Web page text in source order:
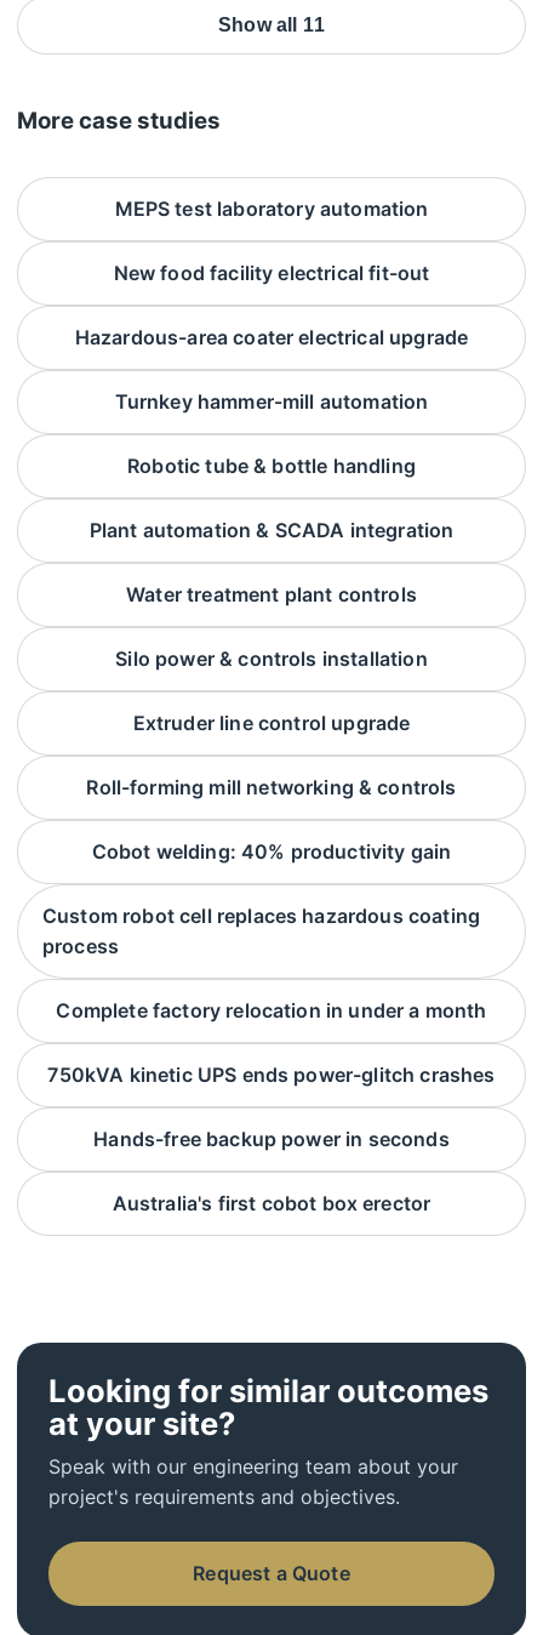
Show all 11
More case studies
MEPS test laboratory automation
New food facility electrical fit-out
Hazardous-area coater electrical upgrade
Turnkey hammer-mill automation
Robotic tube & bottle handling
Plant automation & SCADA integration
Water treatment plant controls
Silo power & controls installation
Extruder line control upgrade
Roll-forming mill networking & controls
Cobot welding: 40% productivity gain
Custom robot cell replaces hazardous coating
process
Complete factory relocation in under a month
750kVA kinetic UPS ends power-glitch crashes
Hands-free backup power in seconds
Australia's first cobot box erector
Looking for similar outcomes
at your site?
Speak with our engineering team about your
project's requirements and objectives.
Request a Quote